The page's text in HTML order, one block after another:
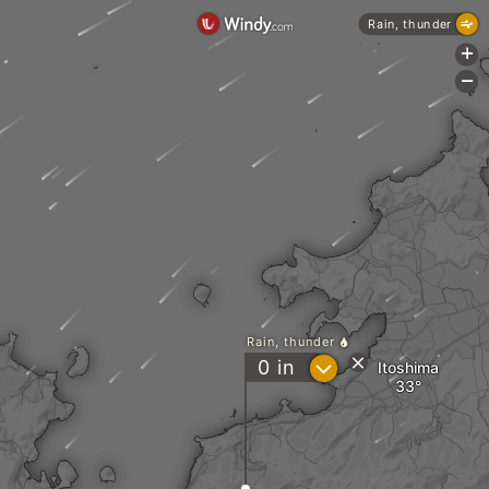
Itoshima
Rain, thunder
0 in ?
Rain, thunder
+
-